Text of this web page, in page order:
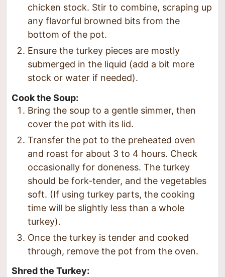
chicken stock. Stir to combine, scraping up
any flavorful browned bits from the
bottom of the pot.
Ensure the turkey pieces are mostly
submerged in the liquid (add a bit more
stock or water if needed).
Cook the Soup:
Bring the soup to a gentle simmer, then
cover the pot with its lid.
Transfer the pot to the preheated oven
and roast for about 3 to 4 hours. Check
occasionally for doneness. The turkey
should be fork-tender, and the vegetables
soft. (If using turkey parts, the cooking
time will be slightly less than a whole
turkey).
Once the turkey is tender and cooked
through, remove the pot from the oven.
Shred the Turkey: